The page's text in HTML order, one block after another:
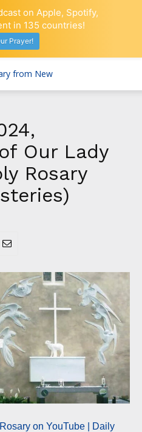
Our Lady
Rosary
on YouTube | Daily
on Apple, Spotify,
in 135 countries!
Prayer!